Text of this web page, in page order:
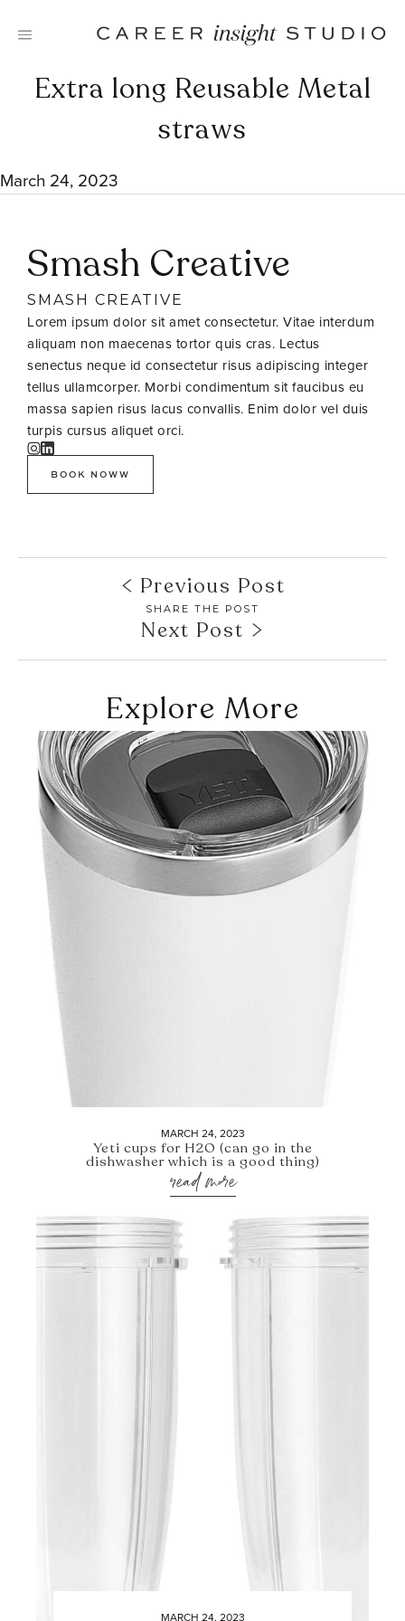
Extra long Reusable Metal
straws
March 24, 2023
Smash Creative
SMASH CREATIVE
Lorem ipsum dolor sit amet consectetur. Vitae interdum
aliquam non maecenas tortor quis cras. Lectus
senectus neque id consectetur risus adipiscing integer
tellus ullamcorper. Morbi condimentum sit faucibus eu
massa sapien risus lacus convallis. Enim dolor vel duis
turpis cursus aliquet orci.
BOOK NOWW
Previous Post
SHARE THE POST
Next Post
Explore More
MARCH 24, 2023
Yeti cups for H2O (can go in the
dishwasher which is a good thing)
read more
MARCH 24, 2023